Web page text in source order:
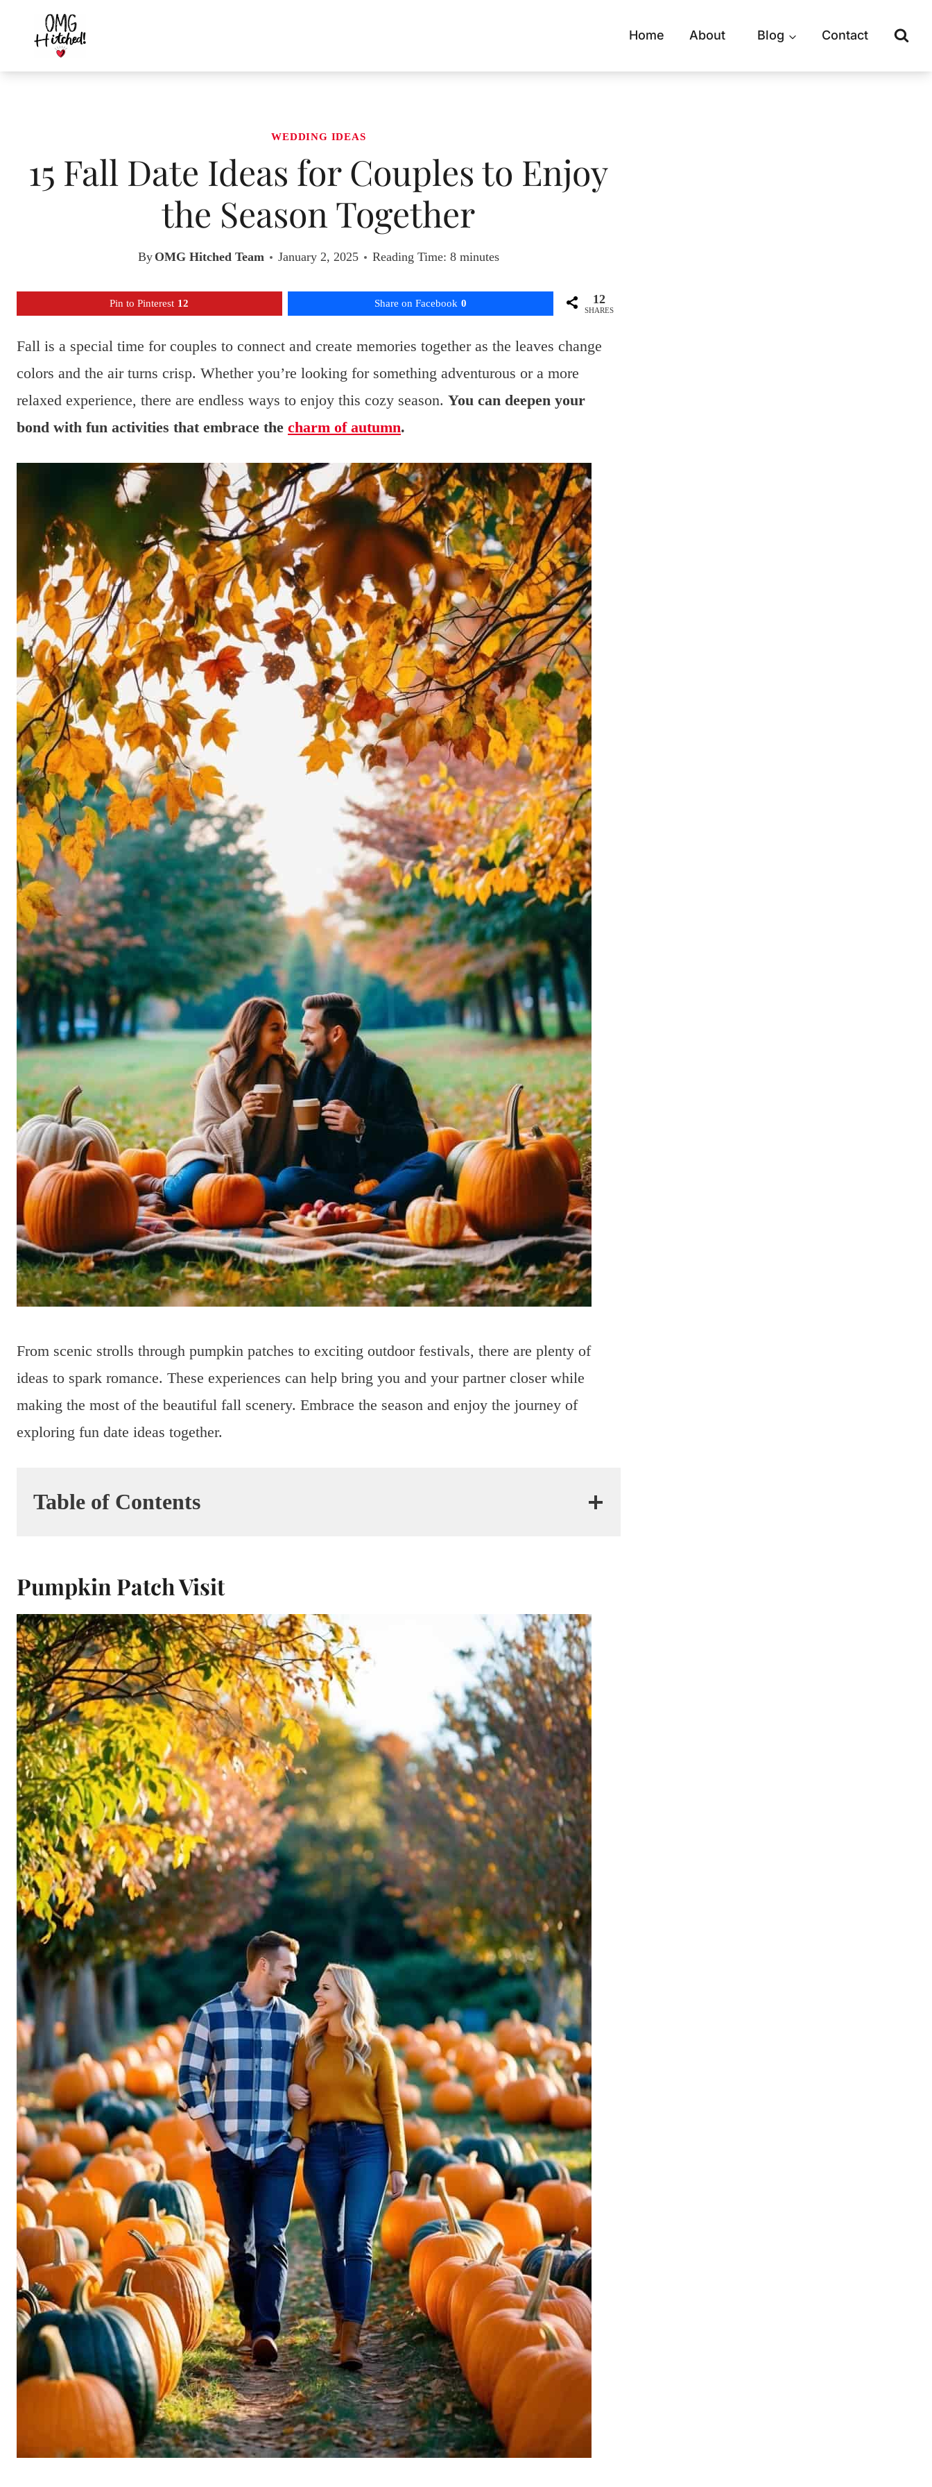
content
Home About Blog Contact
WEDDING IDEAS
15 Fall Date Ideas for Couples to Enjoy
the Season Together
By OMG Hitched Team January 2, 2025 Reading Time: 8 minutes
Pin to Pinterest 12 Share on Facebook 0 12
SHARES
Fall is a special time for couples to connect and create memories together as the leaves change
colors and the air turns crisp. Whether you’re looking for something adventurous or a more
relaxed experience, there are endless ways to enjoy this cozy season. You can deepen your
bond with fun activities that embrace the charm of autumn.
From scenic strolls through pumpkin patches to exciting outdoor festivals, there are plenty of
ideas to spark romance. These experiences can help bring you and your partner closer while
making the most of the beautiful fall scenery. Embrace the season and enjoy the journey of
exploring fun date ideas together.
Table of Contents
Pumpkin Patch Visit